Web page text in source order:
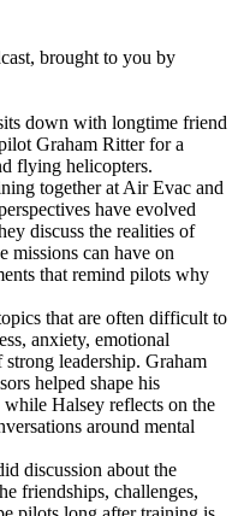
brought to you by
down with longtime friend
Graham Ritter for a
flying helicopters.
together at Air Evac and
have evolved
discuss the realities of
missions can have on
that remind pilots why
that are often difficult to
anxiety, emotional
leadership. Graham
helped shape his
Halsey reflects on the
around mental
discussion about the
friendships, challenges,